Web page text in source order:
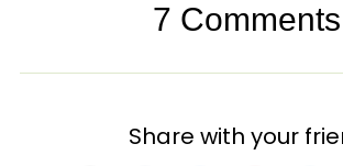
7 Comments
Share with your